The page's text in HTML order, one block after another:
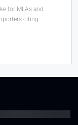
for MLAs and
citing